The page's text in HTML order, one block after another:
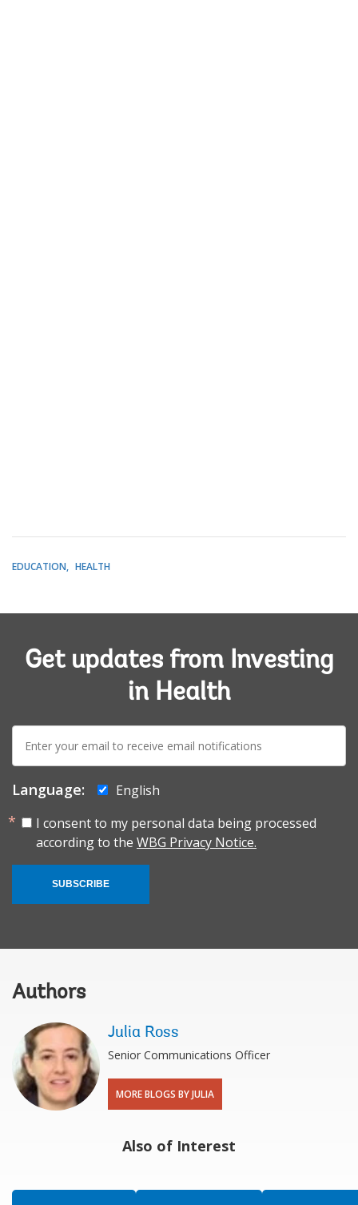
EDUCATION HEALTH
Get updates from Investing
in Health
E-
mail:
Language:
English
I consent to my personal data being processed
according to the WBG Privacy Notice.
SUBSCRIBE
Authors
Julia Ross
Senior Communications Officer
MORE BLOGS BY JULIA
Also of Interest